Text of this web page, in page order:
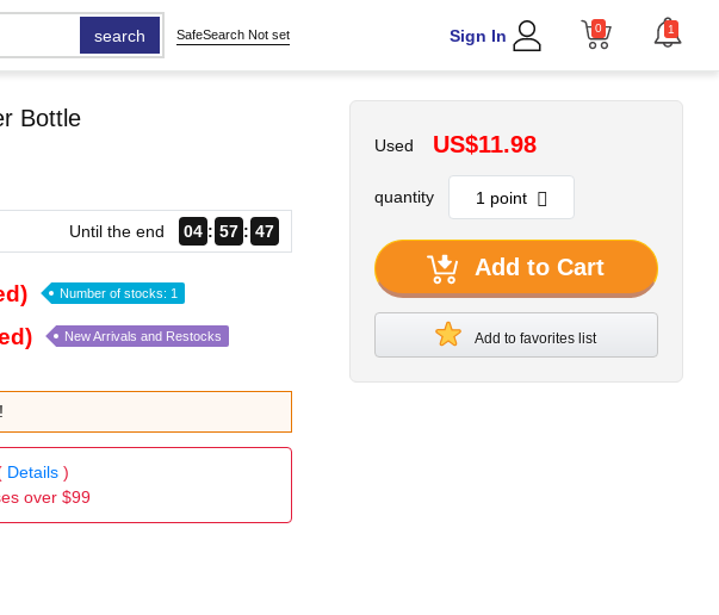
search SafeSearch Not set Sign In 0 1
Bottle
Until the end 04 57 46
Number of stocks: 1
New Arrivals and Restocks
Details)
over $99
Used US$11.98
quantity
Add to Cart
Add to favorites list